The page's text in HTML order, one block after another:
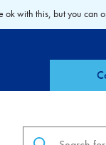
ok with this, but you can